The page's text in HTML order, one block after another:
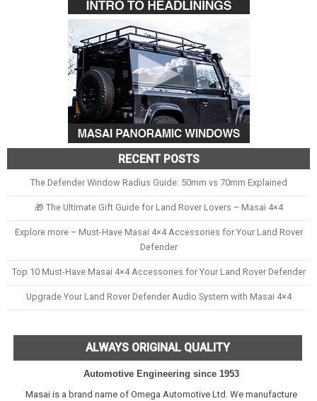
RECENT POSTS
The Defender Window Radius Guide: 50mm vs 70mm Explained
🎁 The Ultimate Gift Guide for Land Rover Lovers – Masai 4×4
Explore more – Must-Have Masai 4×4 Accessories for Your Land Rover
Defender
Top 10 Must-Have Masai 4×4 Accessories for Your Land Rover Defender
Upgrade Your Land Rover Defender Audio System with Masai 4×4
ALWAYS ORIGINAL QUALITY
Automotive Engineering since 1953
Masai is a brand name of Omega Automotive Ltd. We manufacture